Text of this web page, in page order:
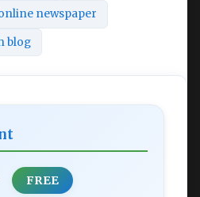
newspaper
blog
FREE